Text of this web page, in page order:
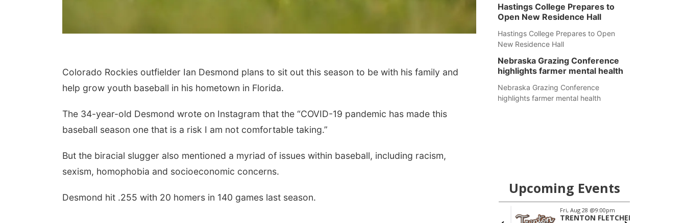
Colorado Rockies outfielder Ian Desmond plans to sit out this season to be with his family and
help grow youth baseball in his hometown in Florida.
The 34-year-old Desmond wrote on Instagram that the “COVID-19 pandemic has made this
baseball season one that is a risk I am not comfortable taking.”
But the biracial slugger also mentioned a myriad of issues within baseball, including racism,
sexism, homophobia and socioeconomic concerns.
Desmond hit .255 with 20 homers in 140 games last season.
Hastings College Prepares to
Open New Residence Hall
Hastings College Prepares to Open
New Residence Hall
Nebraska Grazing Conference
highlights farmer mental health
Nebraska Grazing Conference
highlights farmer mental health